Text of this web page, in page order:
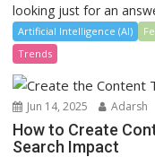
looking just for an
Artificial Intelligence (AI)
Trends
Jun 14, 2025 Adarsh
How to Create
Search Impact